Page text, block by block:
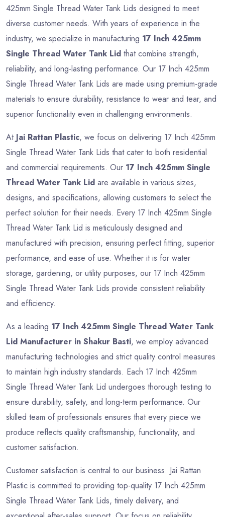
425mm Single Thread Water Tank Lids designed to meet
diverse customer needs. With years of experience in the
industry, we specialize in manufacturing 17 Inch 425mm
Single Thread Water Tank Lid that combine strength,
reliability, and long-lasting performance. Our 17 Inch 425mm
Single Thread Water Tank Lids are made using premium-grade
materials to ensure durability, resistance to wear and tear, and
superior functionality even in challenging environments.
At Jai Rattan Plastic, we focus on delivering 17 Inch 425mm
Single Thread Water Tank Lids that cater to both residential
and commercial requirements. Our 17 Inch 425mm Single
Thread Water Tank Lid are available in various sizes,
designs, and specifications, allowing customers to select the
perfect solution for their needs. Every 17 Inch 425mm Single
Thread Water Tank Lid is meticulously designed and
manufactured with precision, ensuring perfect fitting, superior
performance, and ease of use. Whether it is for water
storage, gardening, or utility purposes, our 17 Inch 425mm
Single Thread Water Tank Lids provide consistent reliability
and efficiency.
As a leading 17 Inch 425mm Single Thread Water Tank
Lid Manufacturer in Shakur Basti, we employ advanced
manufacturing technologies and strict quality control measures
to maintain high industry standards. Each 17 Inch 425mm
Single Thread Water Tank Lid undergoes thorough testing to
ensure durability, safety, and long-term performance. Our
skilled team of professionals ensures that every piece we
produce reflects quality craftsmanship, functionality, and
customer satisfaction.
Customer satisfaction is central to our business. Jai Rattan
Plastic is committed to providing top-quality 17 Inch 425mm
Single Thread Water Tank Lids, timely delivery, and